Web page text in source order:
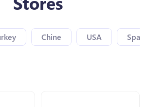
Chine USA Spain